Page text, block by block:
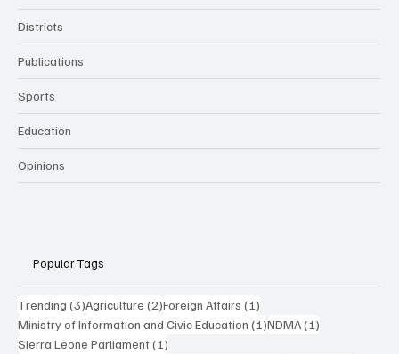
Districts
Publications
Sports
Education
Opinions
Popular Tags
Trending (3)3 posts
Agriculture (2)2 posts
Foreign Affairs (1)
Ministry of Information and Civic Education (1)1 post
NDMA(1)
Sierra Leone Parliament(1)